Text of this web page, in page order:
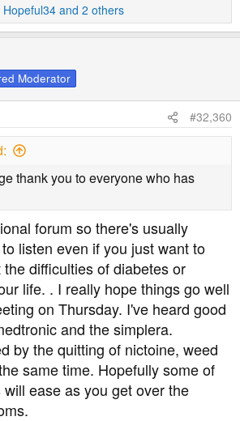
Hopeful34 and 2 others
Moderator
#32,360
thank you to everyone who has
forum so there's usually
listen even if you just want to
difficulties of diabetes or
life. . I really hope things go well
on Thursday. I've heard good
and the simplera.
by the quitting of nictoine, weed
same time. Hopefully some of
ease as you get over the